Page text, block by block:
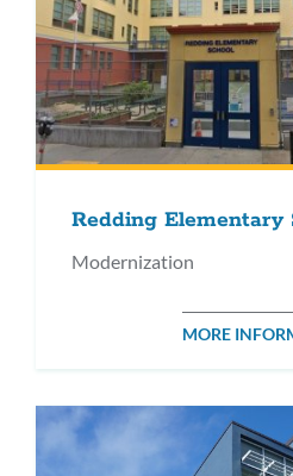
Redding Elementary
Modernization
MORE